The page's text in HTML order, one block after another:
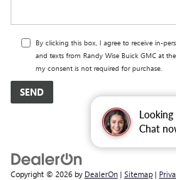
Chat
By clicking this box, I agree to receive in-
and texts from Randy Wise Buick GMC at
my consent is not required for purchase.
Copyright © 2026 by DealerOn | Sitemap |